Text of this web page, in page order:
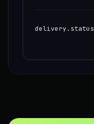
delivery.status